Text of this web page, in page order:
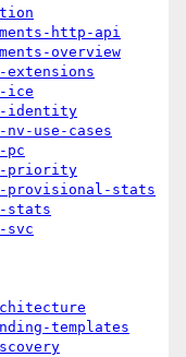
http-api
overview
ice
identity
use-cases
pc
priority
provisional-stats
stats
svc
templates